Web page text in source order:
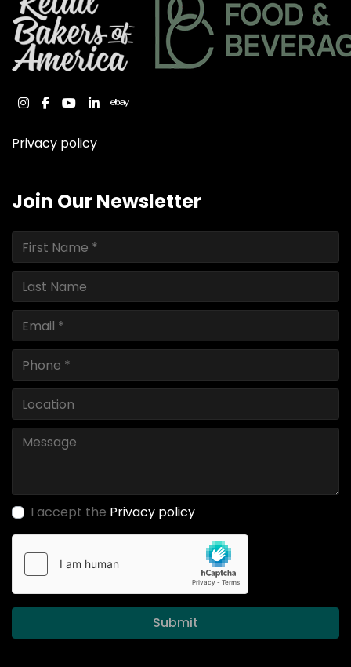
instagram
facebook
youtube
linkedinebay
Privacy policy
Join Our Newsletter
I accept the Privacy policy
Submit